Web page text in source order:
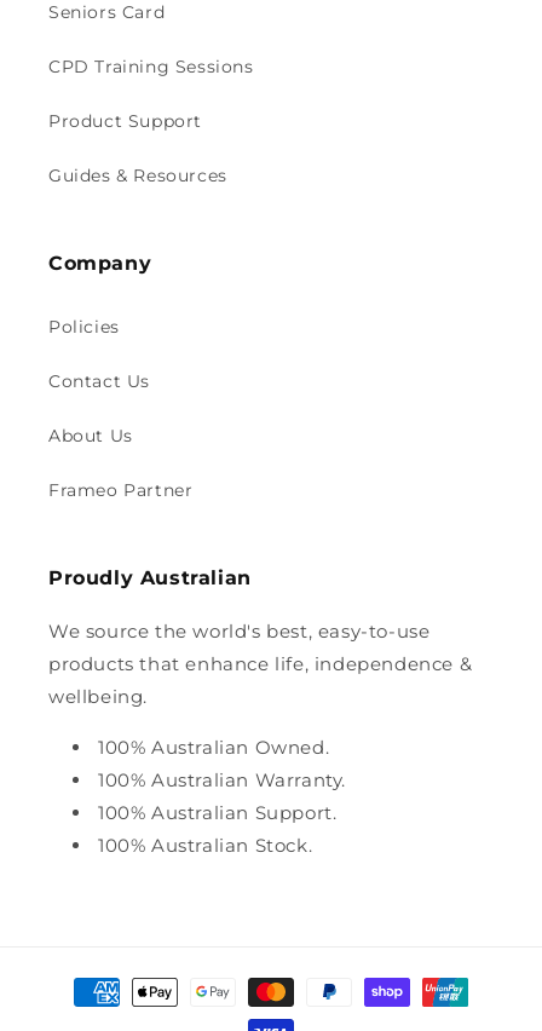
Seniors Card
CPD Training Sessions
Product Support
Guides & Resources
Company
Policies
Contact Us
About Us
Frameo Partner
Proudly Australian
We source the world's best, easy-to-use
products that enhance life, independence &
wellbeing.
100% Australian Owned.
100% Australian Warranty.
100% Australian Support.
100% Australian Stock.
Payment
methods